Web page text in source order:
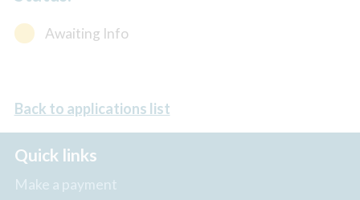
Awaiting Info
Back to applications list
Quick links
Make a payment